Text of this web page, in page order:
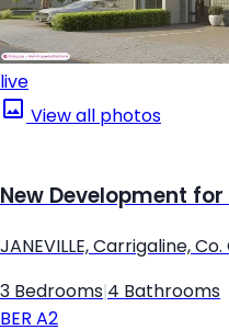
live
View all photos
New Development
JANEVILLE, Carrigaline,
3 Bedrooms 4 Bathrooms
BER A2